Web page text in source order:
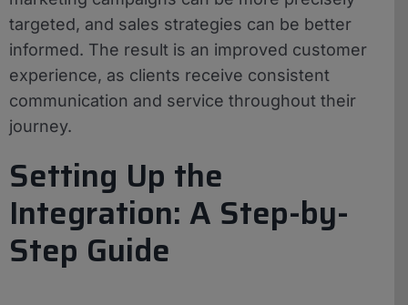
targeted, and sales strategies can be better
informed. The result is an improved customer
experience, as clients receive consistent
communication and service throughout their
journey.
Setting Up the
Integration: A Step-by-
Step Guide